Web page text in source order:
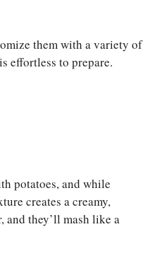
them with a variety of
effortless to prepare.
potatoes, and while
creates a creamy,
they’ll mash like a